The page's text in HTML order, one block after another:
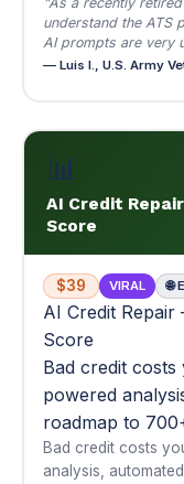
AI Credit
Score
Bad credit
powered
roadmap to 700+.
Bad credit costs
analysis,
📊 From where you
📚 Multi-module
$39
View Details